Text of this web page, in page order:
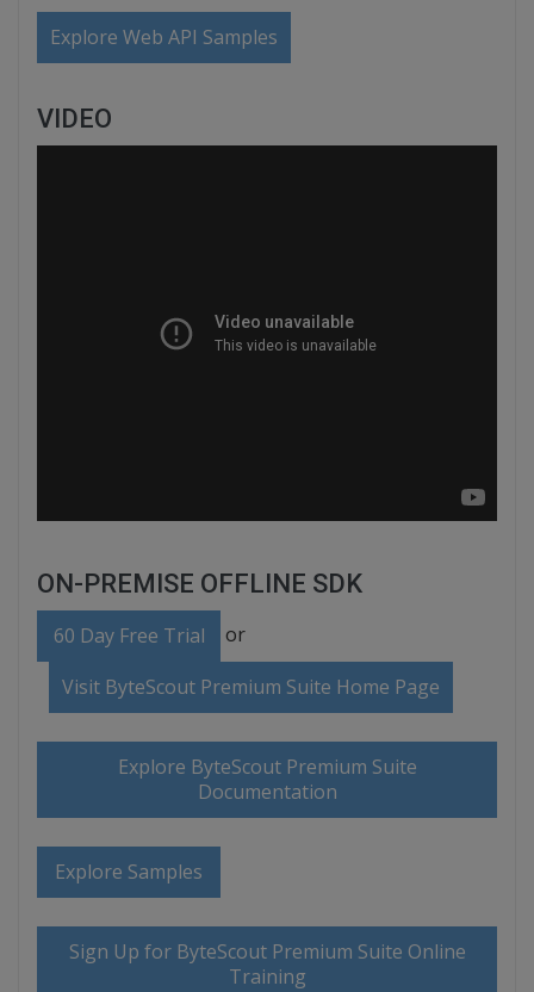
Explore Web API Samples
VIDEO
ON-PREMISE OFFLINE SDK
60 Day Free Trial or
Visit ByteScout Premium Suite Home Page
Explore ByteScout Premium Suite
Documentation
Explore Samples
Sign Up for ByteScout Premium Suite Online
Training